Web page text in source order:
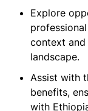
Explore
context and
landscape.
Assist with
benefits,
with